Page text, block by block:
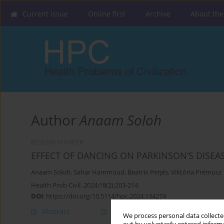
We process personal data
Current issue Online first Archive About
AuthorAnaam Soloh
EFFECT OF DANCING ON PARKINSON’S
Anaam Soloh, Sahar Hammoud, Beatrix Perjés, Viktória Prémusz
Health Prob Civil. 2024;18(2):203-214
DOI: https://doi.org/10.5114/hpc.2024.134274
Abstract Article